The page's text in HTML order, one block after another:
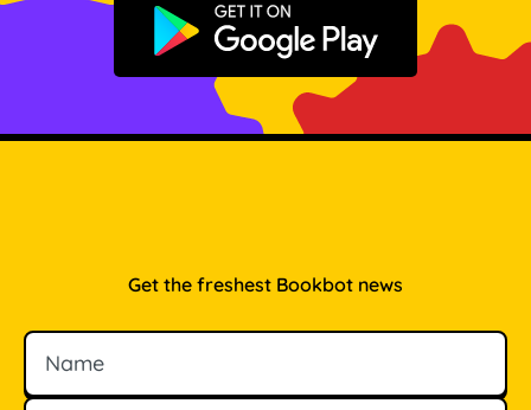
Get it on Google Play
Get the freshest Bookbot news
Name
Email